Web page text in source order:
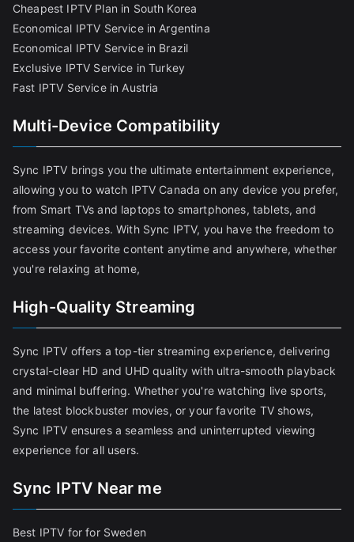
Cheapest IPTV Plan in South Korea
Economical IPTV Service in Argentina
Economical IPTV Service in Brazil
Exclusive IPTV Service in Turkey
Fast IPTV Service in Austria
Multi-Device Compatibility
Sync IPTV brings you the ultimate entertainment experience,
allowing you to watch IPTV Canada on any device you prefer,
from Smart TVs and laptops to smartphones, tablets, and
streaming devices. With Sync IPTV, you have the freedom to
access your favorite content anytime and anywhere, whether
you're relaxing at home,
High-Quality Streaming
Sync IPTV offers a top-tier streaming experience, delivering
crystal-clear HD and UHD quality with ultra-smooth playback
and minimal buffering. Whether you're watching live sports,
the latest blockbuster movies, or your favorite TV shows,
Sync IPTV ensures a seamless and uninterrupted viewing
experience for all users.
Sync IPTV Near me
Best IPTV for for Sweden